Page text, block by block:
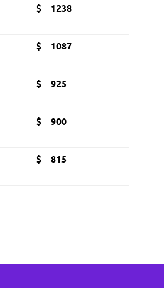
$ 1238
$ 1087
$ 925
$ 900
$ 815